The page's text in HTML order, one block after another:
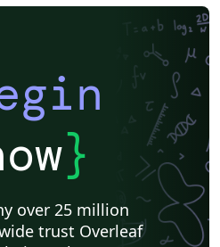
}
over 25 million
trust Overleaf